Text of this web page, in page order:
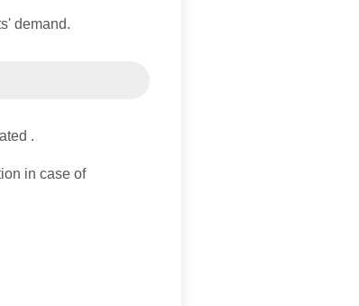
demand.
.
in case of